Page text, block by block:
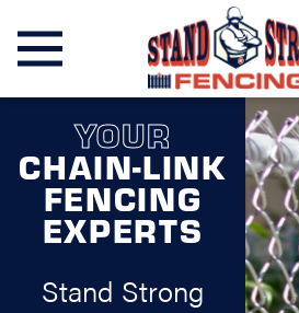
YOUR
CHAIN-LINK
FENCING
EXPERTS
Stand Strong